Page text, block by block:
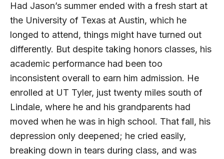
Had Jason’s summer ended with a fresh start at
the University of Texas at Austin, which he
longed to attend, things might have turned out
differently. But despite taking honors classes, his
academic performance had been too
inconsistent overall to earn him admission. He
enrolled at UT Tyler, just twenty miles south of
Lindale, where he and his grandparents had
moved when he was in high school. That fall, his
depression only deepened; he cried easily,
breaking down in tears during class, and was